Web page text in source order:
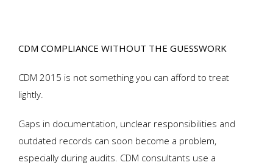
CDM COMPLIANCE WITHOUT THE GUESSWORK
CDM 2015 is not something you can afford to treat
lightly.
Gaps in documentation, unclear responsibilities and
outdated records can soon become a problem,
especially during audits. CDM consultants use a